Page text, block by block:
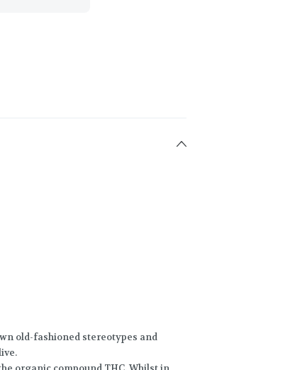
old-fashioned stereotypes and